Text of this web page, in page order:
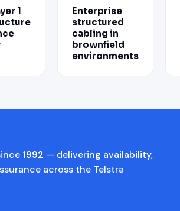
1
Enterprise
structured
cabling in
brownfield
environments
1992 — delivering availability,
across the Telstra